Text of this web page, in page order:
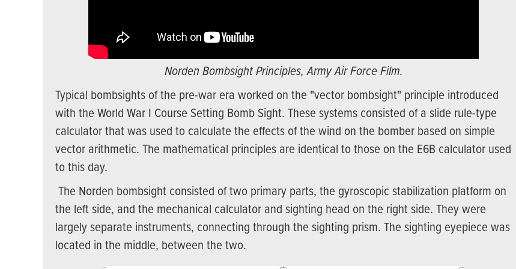
Norden Bombsight Principles, Army Air Force Film.
Typical bombsights of the pre-war era worked on the "vector bombsight" principle introduced
with the World War I Course Setting Bomb Sight. These systems consisted of a slide rule-type
calculator that was used to calculate the effects of the wind on the bomber based on simple
vector arithmetic. The mathematical principles are identical to those on the E6B calculator used
to this day.
The Norden bombsight consisted of two primary parts, the gyroscopic stabilization platform on
the left side, and the mechanical calculator and sighting head on the right side. They were
largely separate instruments, connecting through the sighting prism. The sighting eyepiece was
located in the middle, between the two.